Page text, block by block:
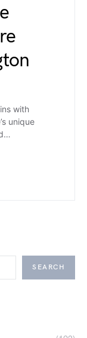
with
unique
SEARCH